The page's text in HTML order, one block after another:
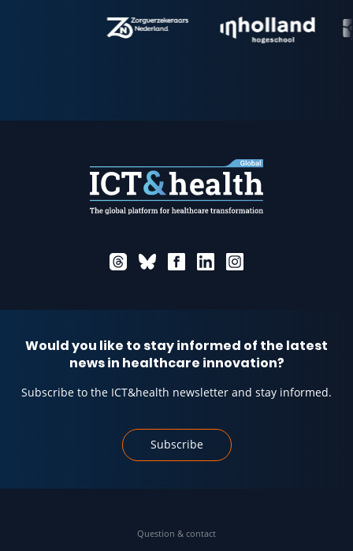
Would you like to stay informed of the latest
news in healthcare innovation?
Subscribe to the ICT&health newsletter and stay informed.
Subscribe
Question & contact